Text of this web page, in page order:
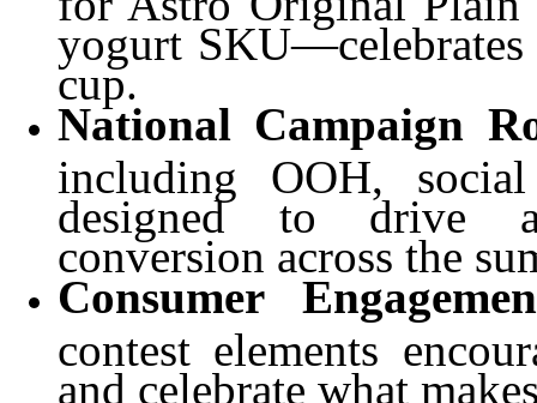
yogurt
cup.
National Campaign
including OOH,
designed to drive
conversion across the
Consumer
contest elements
and celebrate what